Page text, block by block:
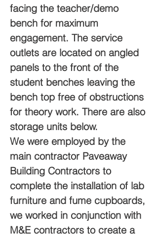
facing the teacher/demo
bench for maximum
engagement. The service
outlets are located on angled
panels to the front of the
student benches leaving the
bench top free of obstructions
for theory work. There are also
storage units below.
We were employed by the
main contractor Paveaway
Building Contractors to
complete the installation of lab
furniture and fume cupboards,
we worked in conjunction with
M&E contractors to create a